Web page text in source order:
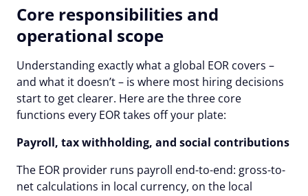
Core responsibilities and
operational scope
Understanding exactly what a global EOR covers –
and what it doesn’t – is where most hiring decisions
start to get clearer. Here are the three core
functions every EOR takes off your plate:
Payroll, tax withholding, and social contributions
The EOR provider runs payroll end-to-end: gross-to-
net calculations in local currency, on the local